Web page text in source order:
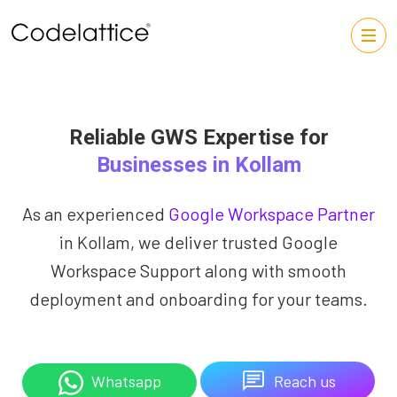
Reliable GWS Expertise for
Businesses in Kollam
As an experienced Google Workspace Partner
in Kollam, we deliver trusted Google
Workspace Support along with smooth
deployment and onboarding for your teams.
Whatsapp Reach us